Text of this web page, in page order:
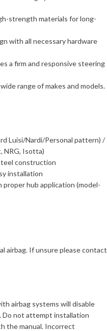
strength materials for long-
with all necessary hardware
a firm and responsive steering
range of makes and models.
Luisi/Nardi/Personal pattern) /
NRG, Isotta)
construction
installation
hub application (model-
airbag. If unsure please contact
airbag systems will disable
Do not attempt installation
the manual. Incorrect